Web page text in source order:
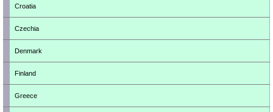
Croatia
Czechia
Denmark
Finland
Greece